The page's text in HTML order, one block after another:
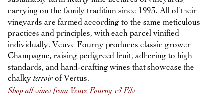
carrying on the family tradition since 1993. All of their
vineyards are farmed according to the same meticulous
practices and principles, with each parcel vinified
individually. Veuve Fourny produces classic grower
Champagne, raising pedigreed fruit, adhering to high
standards, and hand-crafting wines that showcase the
chalky terroir of Vertus.
Shop all wines from Veuve Fourny & Fils